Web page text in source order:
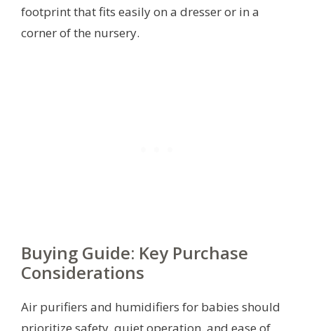
footprint that fits easily on a dresser or in a
corner of the nursery.
Buying Guide: Key Purchase
Considerations
Air purifiers and humidifiers for babies should